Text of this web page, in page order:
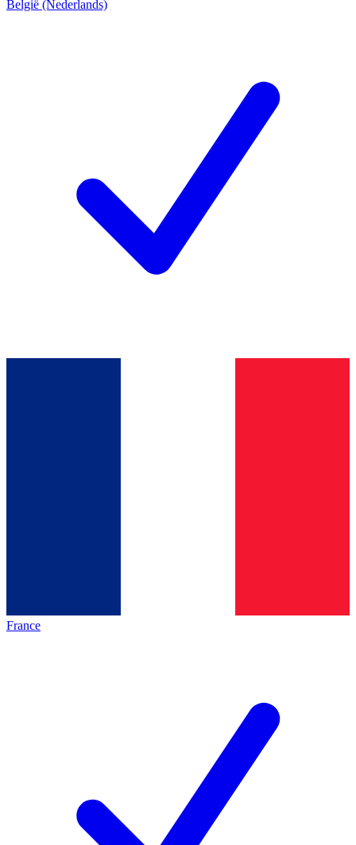
België (Nederlands)
France